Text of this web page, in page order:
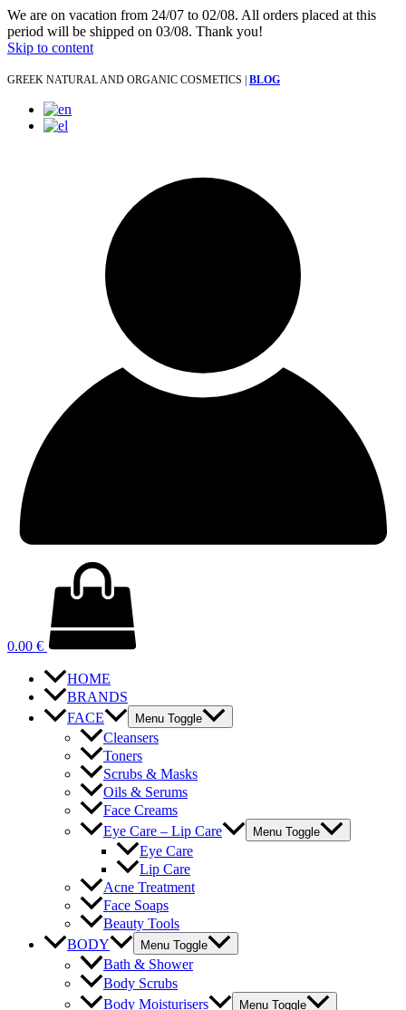
We are on vacation from 24/07 to 02/08. All orders placed at this
period will be shipped on 03/08. Thank you!
Skip to content
GREEK NATURAL AND ORGANIC COSMETICS | BLOG
0.00 €
HOME
BRANDS
FACE
Menu Toggle
Cleansers
Toners
Scrubs & Masks
Oils & Serums
Face Creams
Eye Care – Lip Care
Menu Toggle
Eye Care
Lip Care
Acne Treatment
Face Soaps
Beauty Tools
BODY
Menu Toggle
Bath & Shower
Body Scrubs
Body Moisturisers
Menu Toggle